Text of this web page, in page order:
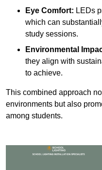
Eye Comfort: LEDs
which can
study sessions.
Environmental
they align with
to achieve.
This combined approach
environments but also
among students.